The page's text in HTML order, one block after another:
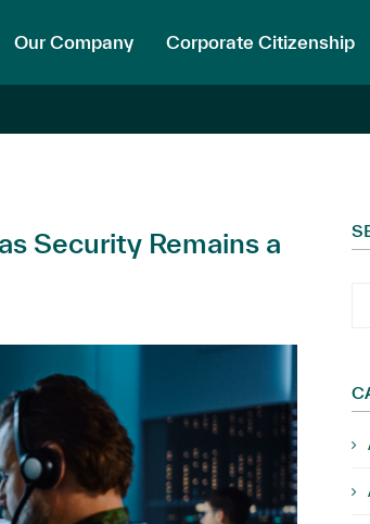
Our Company Corporate Citizenship
Security Remains a